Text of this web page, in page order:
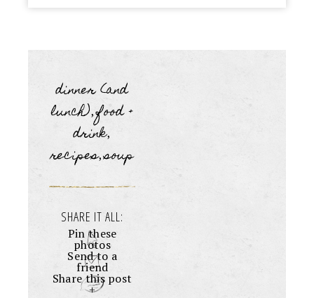
dinner (and
lunch),food +
drink,
recipes,soup
SHARE IT ALL:
Pin these
photos
Send to a
friend
Share this post
+